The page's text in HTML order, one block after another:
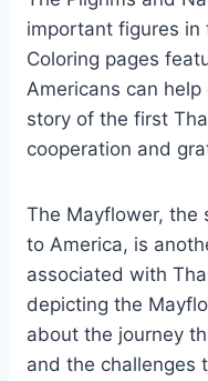
important figures in
Coloring pages
Americans can
story of the first
cooperation and
The Mayflower, the
to America, is
associated with
depicting the
about the journey
and the challenges